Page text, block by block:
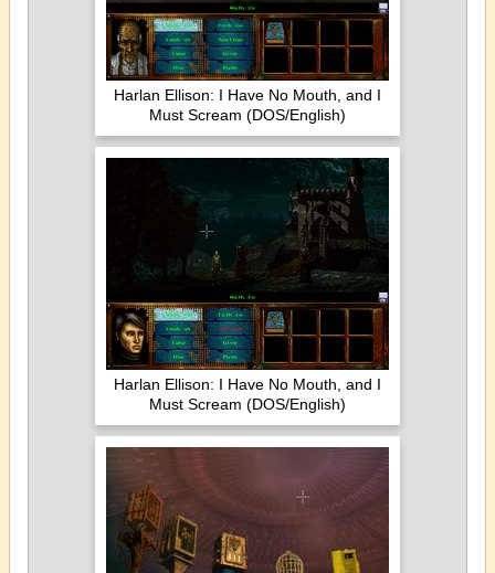
Harlan Ellison: I Have No Mouth, and I
Must Scream (DOS/English)
Harlan Ellison: I Have No Mouth, and I
Must Scream (DOS/English)